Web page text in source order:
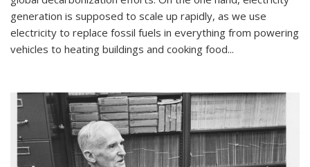
generation is supposed to scale up rapidly, as we use
electricity to replace fossil fuels in everything from powering
vehicles to heating buildings and cooking food...